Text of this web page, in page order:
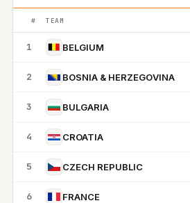
# TEAM
1 BELGIUM
2 BOSNIA & HERZEGOVINA
3 BULGARIA
4 CROATIA
5 CZECH REPUBLIC
6 FRANCE